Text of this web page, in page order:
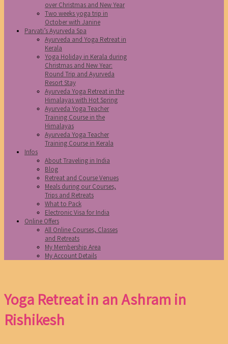
over Christmas and New Year
Two weeks yoga trip in
October with Janine
Parvati’s Ayurveda Spa
Ayurveda and Yoga Retreat in
Kerala
Yoga Holiday in Kerala during
Christmas and New Year:
Round Trip and Ayurveda
Resort Stay
Ayurveda Yoga Retreat in the
Himalayas with Hot Spring
Ayurveda Yoga Teacher
Training Course in the
Himalayas
Ayurveda Yoga Teacher
Training Course in Kerala
Infos
About Traveling in India
Blog
Retreat and Course Venues
Meals during our Courses,
Trips and Retreats
What to Pack
Electronic Visa for India
Online Offers
All Online Courses, Classes
and Retreats
My Membership Area
My Account Details
Yoga Retreat in an Ashram in
Rishikesh